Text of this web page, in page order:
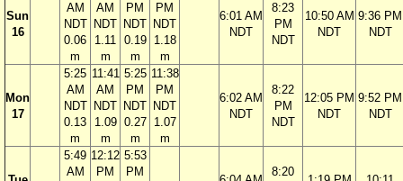
Sun
16
AM
NDT
0.06
m
AM
NDT
1.11
m
PM
NDT
0.19
m
PM
NDT
1.18
m
6:01 AM
NDT
8:23
PM
NDT
10:50 AM
NDT
9:36 PM
NDT
Mon
17
5:25
AM
NDT
0.13
m
11:41
AM
NDT
1.09
m
5:25
PM
NDT
0.27
m
11:38
PM
NDT
1.07
m
6:02 AM
NDT
8:22
PM
NDT
12:05 PM
NDT
9:52 PM
NDT
5:49
AM
12:12
PM
5:53
PM
8:20